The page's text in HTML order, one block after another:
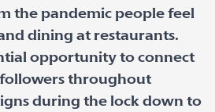
the pandemic people feel
dining at restaurants.
opportunity to connect
throughout
during the lock down to